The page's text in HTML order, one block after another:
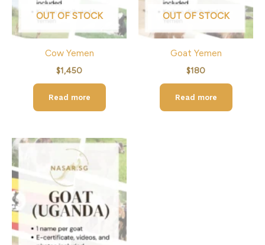
OUT OF STOCK
Cow Yemen
$1,450
Read more
OUT OF STOCK
Goat Yemen
$180
Read more